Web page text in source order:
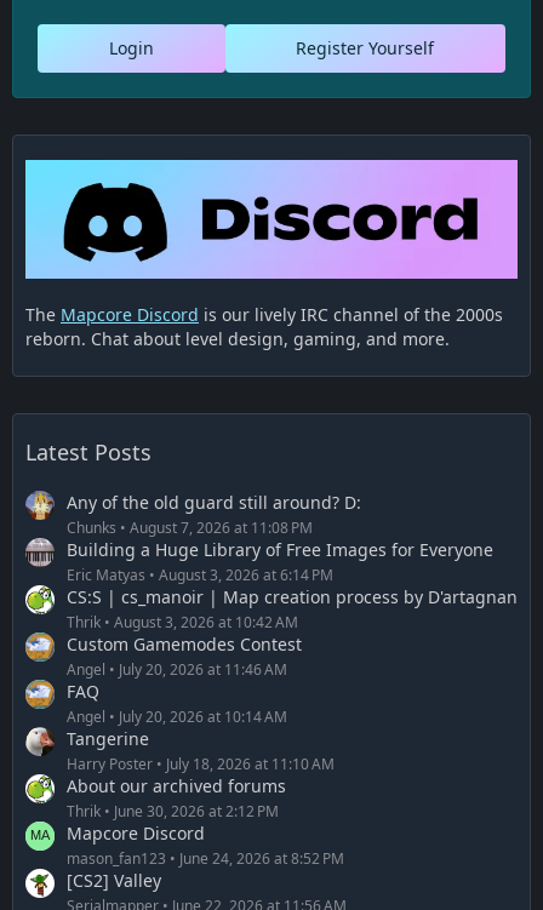
Register Yourself
Login
The Mapcore Discord is our lively IRC channel of the 2000s
reborn. Chat about level design, gaming, and more.
Latest Posts
Any of the old guard still around? D:
Chunks August 7, 2026 at 11:08 PM
Building a Huge Library of Free Images for Everyone
Eric Matyas August 3, 2026 at 6:14 PM
CS:S | cs_manoir | Map creation process by D'artagnan
Thrik August 3, 2026 at 10:42 AM
Custom Gamemodes Contest
Angel July 20, 2026 at 11:46 AM
FAQ
Angel July 20, 2026 at 10:14 AM
Tangerine
Harry Poster July 18, 2026 at 11:10 AM
About our archived forums
Thrik June 30, 2026 at 2:12 PM
Mapcore Discord
mason_fan123 June 24, 2026 at 8:52 PM
[CS2] Valley
Serialmapper June 22, 2026 at 11:56 AM